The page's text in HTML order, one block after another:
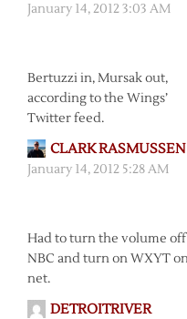
January 14, 2012 3:03 AM
Bertuzzi in, Mursak out,
according to the Wings’
Twitter feed.
CLARK RASMUSSEN
January 14, 2012 5:28 AM
Had to turn the volume
NBC and turn on WXYT
net.
DETROITRIVER